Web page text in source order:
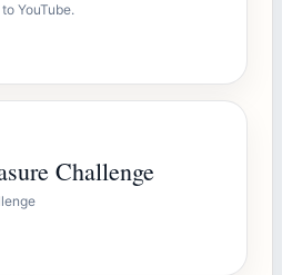
YouTube.
Challenge